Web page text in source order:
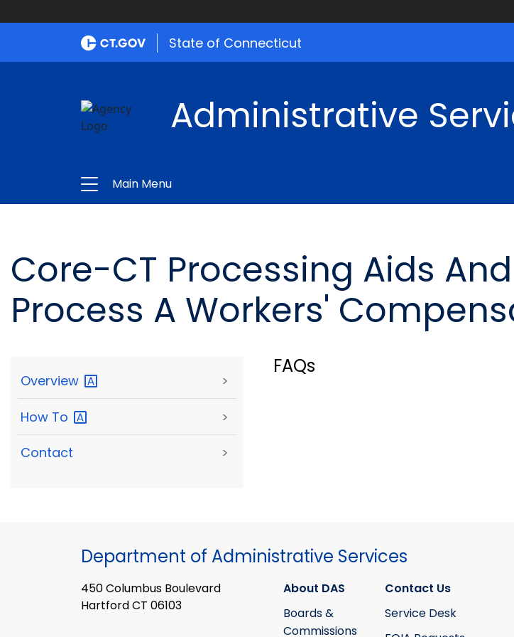
State of Connecticut
Administrative
Main Menu
Core-CT Processing Aids
Process A Workers'
Overview >
How To >
Contact >
FAQs
Department of Administrative Services
450 Columbus Boulevard
Hartford CT 06103
About DAS
Boards &
Commissions
Contact Us
Service Desk